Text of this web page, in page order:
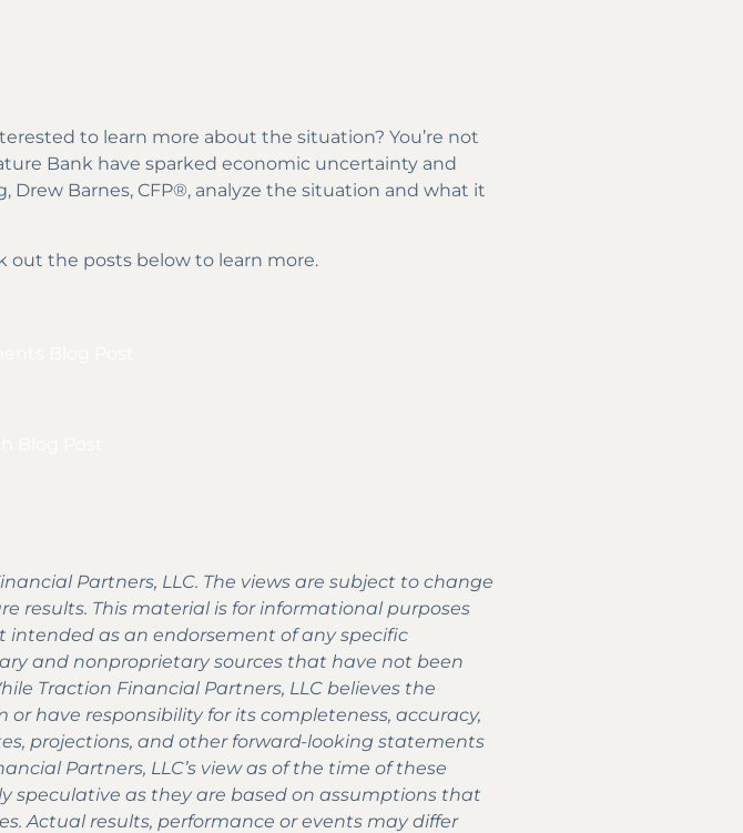
to learn more about the situation? You’re not
Bank have sparked economic uncertainty and
Barnes, CFP®, analyze the situation and what it
out the posts below to learn more.
Partners, LLC. The views are subject to change
results. This material is for informational purposes
as an endorsement of any specific
and nonproprietary sources that have not been
Traction Financial Partners, LLC believes the
have responsibility for its completeness, accuracy,
projections, and other forward-looking statements
Partners, LLC’s view as of the time of these
speculative as they are based on assumptions that
Actual results, performance or events may differ